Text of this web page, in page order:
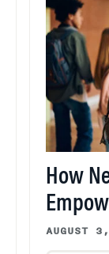
How
AUGUST